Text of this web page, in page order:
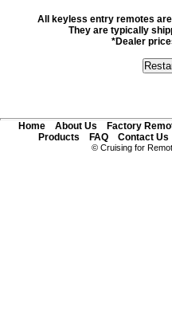
All keyless entry remotes
They are typically
*Dealer
Home About Us Factory
Products
FAQ Contact Us
© Cruising for